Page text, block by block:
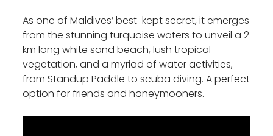
As one of Maldives’ best-kept secret, it emerges
from the stunning turquoise waters to unveil a 2
km long white sand beach, lush tropical
vegetation, and a myriad of water activities,
from Standup Paddle to scuba diving. A perfect
option for friends and honeymooners.